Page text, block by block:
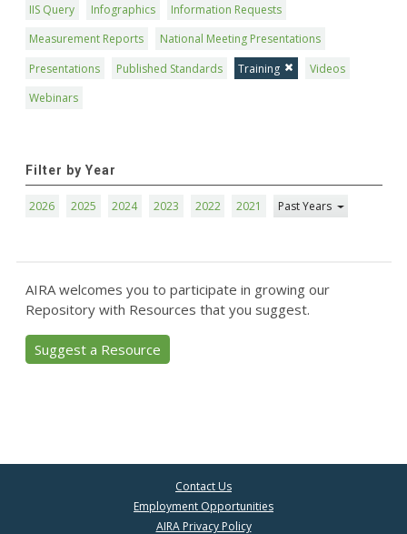
IIS Query
Infographics
Information Requests
Measurement Reports
National Meeting Presentations
Presentations
Published Standards Training
Videos
Webinars
Filter by Year
2026 2025 2024 2023 2022 2021 Past Years
AIRA welcomes you to participate in growing our
Repository with Resources that you suggest.
Suggest a Resource
Contact Us
Employment Opportunities
AIRA Privacy Policy